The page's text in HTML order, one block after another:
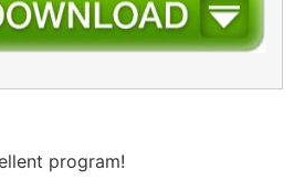
program!